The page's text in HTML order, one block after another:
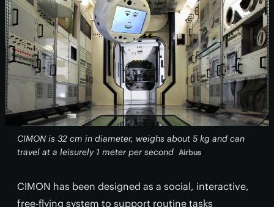
CIMON is 32 cm in diameter, weighs about 5 kg and can
travel at a leisurely 1 meter per second Airbus
CIMON has been designed as a social, interactive,
free-flying system to support routine tasks